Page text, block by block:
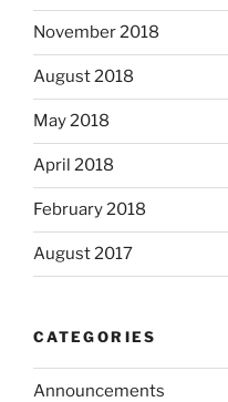
November 2018
August 2018
May 2018
April 2018
February 2018
August 2017
CATEGORIES
Announcements